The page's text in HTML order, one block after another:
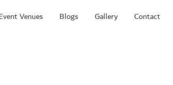
Venues Blogs Gallery Contact